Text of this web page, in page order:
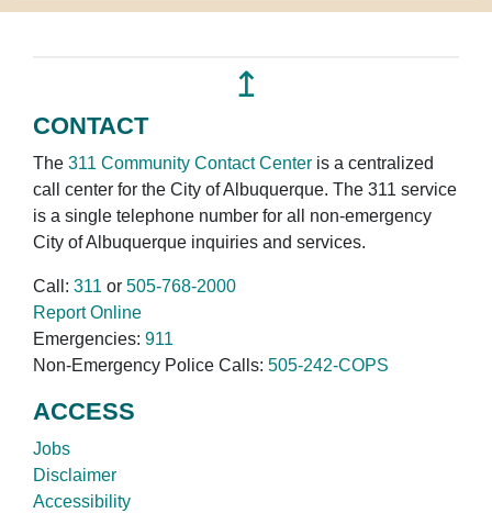
↥
CONTACT
The 311 Community Contact Center is a centralized
call center for the City of Albuquerque. The 311 service
is a single telephone number for all non-emergency
City of Albuquerque inquiries and services.
Call: 311 or 505-768-2000
Report Online
Emergencies: 911
Non-Emergency Police Calls: 505-242-COPS
ACCESS
Jobs
Disclaimer
Accessibility